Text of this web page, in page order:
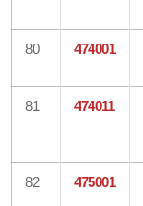
80 474001
81 474011
82 475001